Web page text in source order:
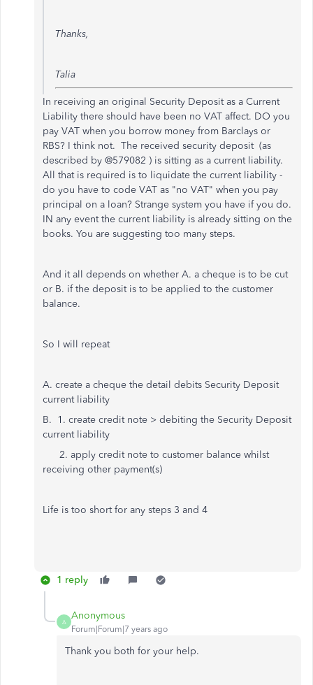
Thanks,
Talia
In receiving an original Security Deposit as a Current
Liability there should have been no VAT affect. DO you
pay VAT when you borrow money from Barclays or
RBS? I think not. The received security deposit (as
described by @579082 ) is sitting as a current liability.
All that is required is to liquidate the current liability -
do you have to code VAT as "no VAT" when you pay
principal on a loan? Strange system you have if you do.
IN any event the current liability is already sitting on the
books. You are suggesting too many steps.
And it all depends on whether A. a cheque is to be cut
or B. if the deposit is to be applied to the customer
balance.
So I will repeat
A. create a cheque the detail debits Security Deposit
current liability
B. 1. create credit note > debiting the Security Deposit
current liability
2. apply credit note to customer balance whilst
receiving other payment(s)
Life is too short for any steps 3 and 4
1 reply
A
Anonymous
Forum|Forum|7 years ago
Thank you both for your help.